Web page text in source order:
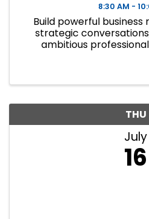
8:30 AM -
Build powerful business
strategic
ambitious
THU
July
16